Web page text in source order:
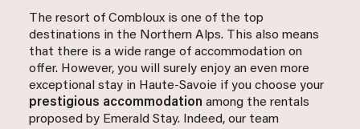
The resort of Combloux is one of the top
destinations in the Northern Alps. This also means
that there is a wide range of accommodation on
offer. However, you will surely enjoy an even more
exceptional stay in Haute-Savoie if you choose your
prestigious accommodation among the rentals
proposed by Emerald Stay. Indeed, our team